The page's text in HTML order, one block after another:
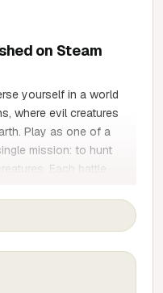
on Steam
yourself in a world
where evil creatures
Play as one of a
mission: to hunt
Each battle
You're about to
every enemy you
own abilities and
dragons. As you